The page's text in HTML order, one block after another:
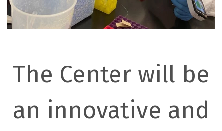
The Center will be
an innovative and